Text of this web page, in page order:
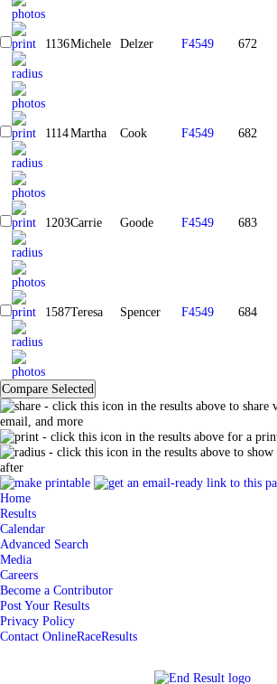
1136Michele Delzer F4549 672
1114Martha Cook F4549 682
1203Carrie Goode F4549 683
1587Teresa Spencer F4549 684
- click this icon in the results above to share
email, and more
- click this icon in the results above for a
- click this icon in the results above to show
after
Home
Results
Calendar
Advanced Search
Media
Careers
Become a Contributor
Post Your Results
Privacy Policy
Contact OnlineRaceResults